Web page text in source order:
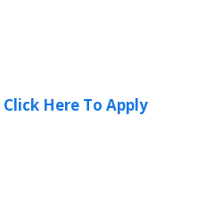
Click Here To Apply